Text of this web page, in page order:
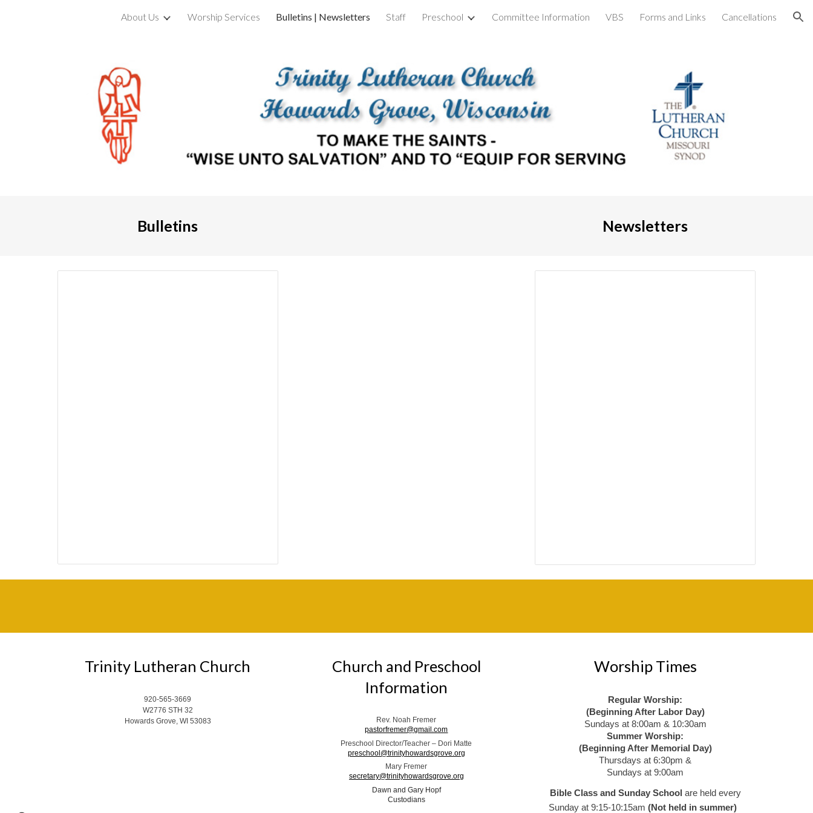
Skip to main content Skip to navigation
About Us Worship Services Bulletins | Newsletters Staff Preschool Committee Information VBS Forms and Links Cancellations
Bulletins Newsletters
Trinity Lutheran Church
920-565-3669
W2776 STH 32
Howards Grove, WI 53083
Church and Preschool
Information
Rev. Noah Fremer
pastorfremer@gmail.com
Preschool Director/Teacher – Dori Matte
preschool@trinityhowardsgrove.org
Mary Fremer
secretary@trinityhowardsgrove.org
Dawn and Gary Hopf
Custodians
Worship Times
Regular Worship:
(Beginning After Labor Day)
Sundays at 8:00am & 10:30am
Summer Worship:
(Beginning After Memorial Day)
Thursdays at 6:30pm &
Sundays at 9:00am
Bible Class and Sunday School are held every
Sunday at 9:15-10:15am(Not held in summer)